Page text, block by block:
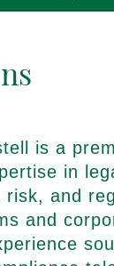
is a
in
risk, and
and